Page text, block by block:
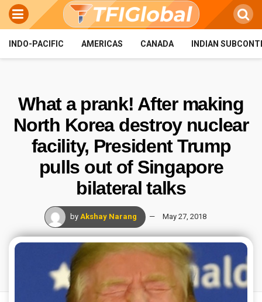
INDO-PACIFIC AMERICAS CANADA INDIAN
What a prank! After making
North Korea destroy nuclear
facility, President Trump
pulls out of Singapore
bilateral talks
by Akshay Narang May 27, 2018